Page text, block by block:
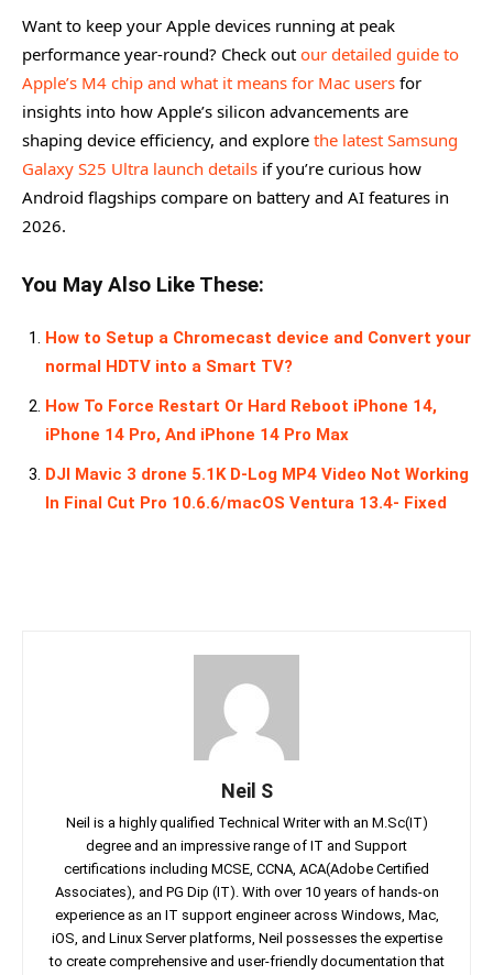
Want to keep your Apple devices running at peak
performance year-round? Check out our detailed guide to
Apple’s M4 chip and what it means for Mac users for
insights into how Apple’s silicon advancements are
shaping device efficiency, and explore the latest Samsung
Galaxy S25 Ultra launch details if you’re curious how
Android flagships compare on battery and AI features in
2026.
You May Also Like These:
How to Setup a Chromecast device and Convert your
normal HDTV into a Smart TV?
How To Force Restart Or Hard Reboot iPhone 14,
iPhone 14 Pro, And iPhone 14 Pro Max
DJI Mavic 3 drone 5.1K D-Log MP4 Video Not Working
In Final Cut Pro 10.6.6/macOS Ventura 13.4- Fixed
Neil S
Neil is a highly qualified Technical Writer with an M.Sc(IT)
degree and an impressive range of IT and Support
certifications including MCSE, CCNA, ACA(Adobe Certified
Associates), and PG Dip (IT). With over 10 years of hands-on
experience as an IT support engineer across Windows, Mac,
iOS, and Linux Server platforms, Neil possesses the expertise
to create comprehensive and user-friendly documentation that